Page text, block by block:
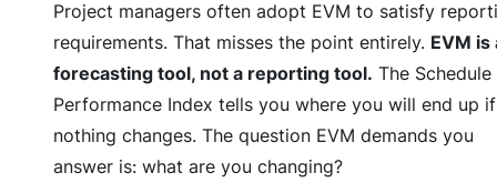
Project managers often adopt EVM to satisfy
requirements. That misses the point entirely. EVM is
forecasting tool, not a reporting tool. The Schedule
Performance Index tells you where you will end up if
nothing changes. The question EVM demands you
answer is: what are you changing?